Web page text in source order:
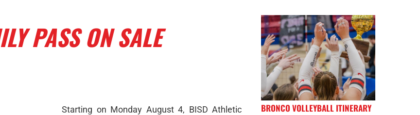
PASS ON SALE
Starting on Monday August 4, BISD Athletic
BRONCO VOLLEYBALL ITINERARY